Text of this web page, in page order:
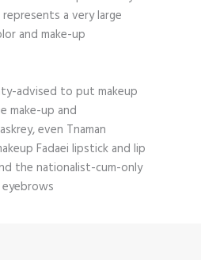
a very large
and make-up
advised to put makeup
make-up and
even Tnaman
Fadaei lipstick and lip
the nationalist-cum-only